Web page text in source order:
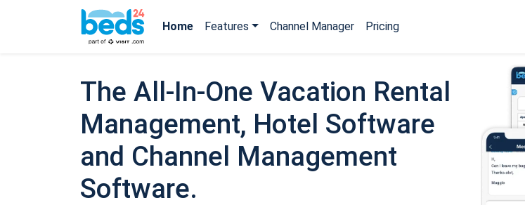
Home Features Channel Manager Pricing
The All-In-One Vacation Rental
Management, Hotel Software
and Channel Management
Software.